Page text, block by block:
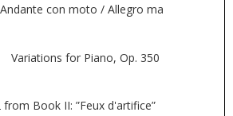
con moto / Allegro ma
Variations for Piano, Op. 350
from Book II: ”Feux d'artifice”